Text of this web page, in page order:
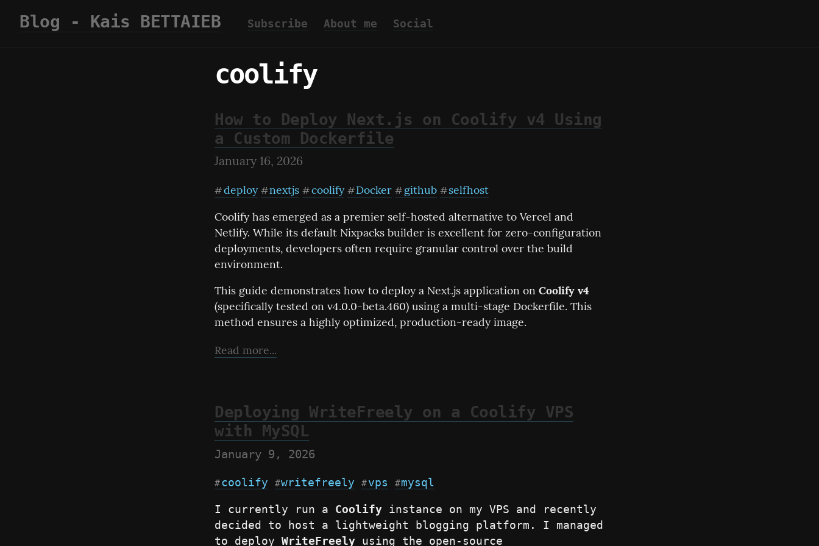
Blog - Kais BETTAIEB Subscribe About me Social
coolify
How to Deploy Next.js on Coolify v4 Using
a Custom Dockerfile
January 16, 2026
#deploy #nextjs #coolify #Docker # github #selfhost
Coolify has emerged as a premier self-hosted alternative to Vercel and
Netlify. While its default Nixpacks builder is excellent for zero-configuration
deployments, developers often require granular control over the build
environment.
This guide demonstrates how to deploy a Next.js application on Coolify v4
(specifically tested on v4.0.0-beta.460) using a multi-stage Dockerfile. This
method ensures a highly optimized, production-ready image.
Read more...
Deploying WriteFreely on a Coolify VPS
with MySQL
January 9, 2026
#coolify #writefreely #vps #mysql
I currently run a Coolify instance on my VPS and recently
decided to host a lightweight blogging platform. I managed
to deploy WriteFreely